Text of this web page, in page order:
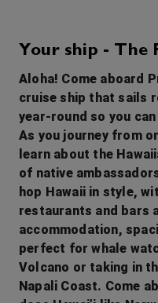
8:00
Day 5 2nd Sep '26
Kona, Hawaii
7:00
Day 6 3rd Sep '26
Nawiliwili (Kauai, Hawaii)
Arrive
9:00
Your ship - The
Aloha! Come aboard
cruise ship that sails
year-round so you
As you journey from
learn about the
of native
hop Hawaii in style,
restaurants and bars
accommodation,
perfect for whale
Volcano or taking in
Napali Coast. Come